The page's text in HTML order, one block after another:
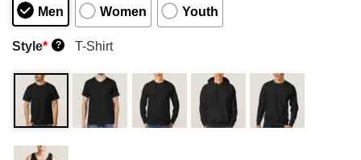
Men Women Youth
Style* ? T-Shirt